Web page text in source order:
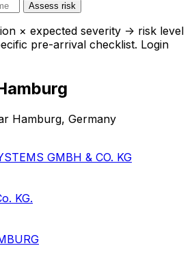
Assess risk
× expected severity → risk level
pre-arrival checklist. Login
Hamburg, Germany
GMBH & CO. KG
KG.